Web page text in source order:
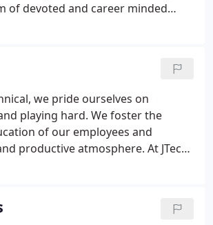
of devoted and career minded
and industries.
we pride ourselves on
playing hard. We foster the
of our employees and
productive atmosphere. At JTech,
firm.